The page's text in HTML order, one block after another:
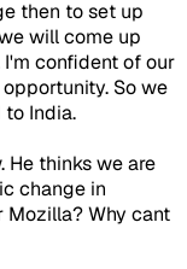
then to set up
will come up
confident of our
So we
India.
He thinks we are
change in
Mozilla? Why cant